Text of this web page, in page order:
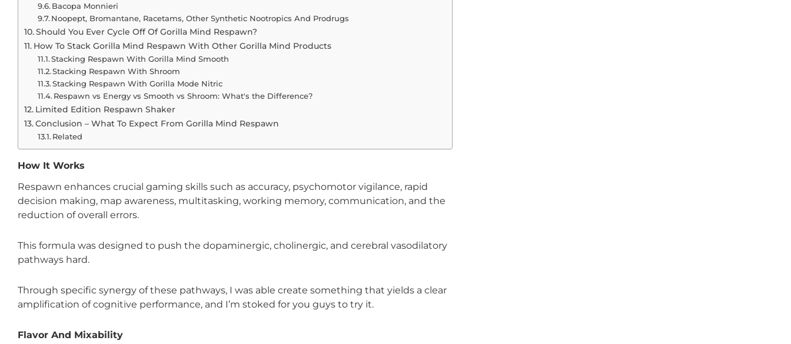
Bacopa Monnieri
Noopept, Bromantane, Racetams, Other Synthetic Nootropics And Prodrugs
Should You Ever Cycle Off Of Gorilla Mind Respawn?
How To Stack Gorilla Mind Respawn With Other Gorilla Mind Products
Stacking Respawn With Gorilla Mind Smooth
Stacking Respawn With Shroom
Stacking Respawn With Gorilla Mode Nitric
Respawn vs Energy vs Smooth vs Shroom: What's the Difference?
Limited Edition Respawn Shaker
Conclusion – What To Expect From Gorilla Mind Respawn
Related
How It Works
Respawn enhances crucial gaming skills such as accuracy, psychomotor vigilance, rapid
decision making, map awareness, multitasking, working memory, communication, and the
reduction of overall errors.
This formula was designed to push the dopaminergic, cholinergic, and cerebral vasodilatory
pathways hard.
Through specific synergy of these pathways, I was able create something that yields a clear
amplification of cognitive performance, and I’m stoked for you guys to try it.
Flavor And Mixability